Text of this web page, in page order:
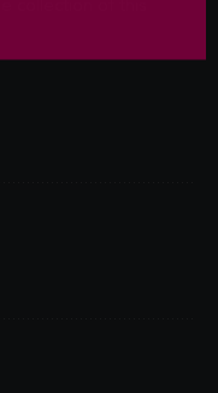
collection of this